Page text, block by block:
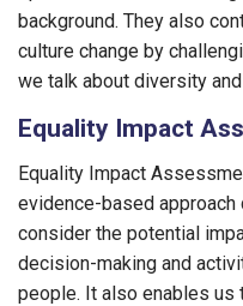
background. They also
culture change by
we talk about diversity
Equality Impact
Equality Impact
evidence-based
consider the potential
decision-making and
people. It also enables